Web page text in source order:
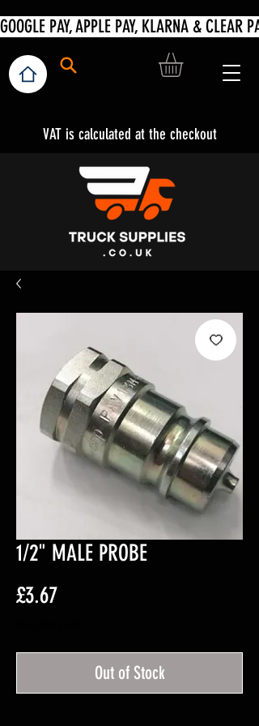
VAT is calculated at the checkout
1/2" MALE PROBE
£3.67Price
Out of Stock